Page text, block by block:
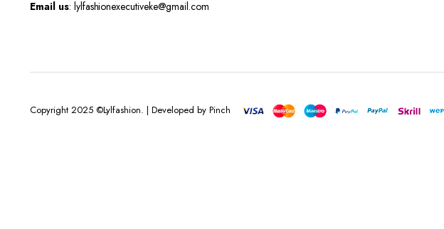
Email us: lylfashionexecutiveke@gmail.com
Copyright 2025 ©Lylfashion. | Developed by Pinch